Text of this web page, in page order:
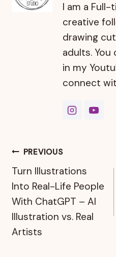
I am a
creative
drawing
adults.
in my
connect
Post
navigation
PREVIOUS
Turn Illustrations
Into Real-Life People
With ChatGPT – AI
Illustration vs. Real
Artists